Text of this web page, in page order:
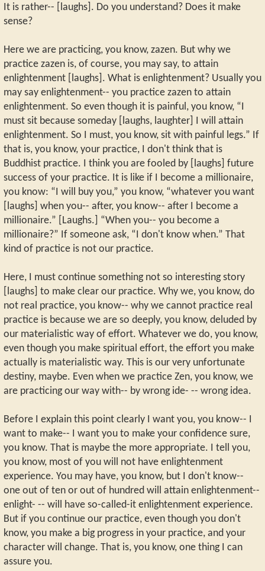
It is rather-- [laughs]. Do you understand? Does it make
sense?
Here we are practicing, you know, zazen. But why we
practice zazen is, of course, you may say, to attain
enlightenment [laughs]. What is enlightenment? Usually you
may say enlightenment-- you practice zazen to attain
enlightenment. So even though it is painful, you know, “I
must sit because someday [laughs, laughter] I will attain
enlightenment. So I must, you know, sit with painful legs.” If
that is, you know, your practice, I don't think that is
Buddhist practice. I think you are fooled by [laughs] future
success of your practice. It is like if I become a millionaire,
you know: “I will buy you,” you know, “whatever you want
[laughs] when you-- after, you know-- after I become a
millionaire.” [Laughs.] “When you-- you become a
millionaire?” If someone ask, “I don't know when.” That
kind of practice is not our practice.
Here, I must continue something not so interesting story
[laughs] to make clear our practice. Why we, you know, do
not real practice, you know-- why we cannot practice real
practice is because we are so deeply, you know, deluded by
our materialistic way of effort. Whatever we do, you know,
even though you make spiritual effort, the effort you make
actually is materialistic way. This is our very unfortunate
destiny, maybe. Even when we practice Zen, you know, we
are practicing our way with-- by wrong ide- -- wrong idea.
Before I explain this point clearly I want you, you know-- I
want to make-- I want you to make your confidence sure,
you know. That is maybe the more appropriate. I tell you,
you know, most of you will not have enlightenment
experience. You may have, you know, but I don't know--
one out of ten or out of hundred will attain enlightenment--
enlight- -- will have so-called-it enlightenment experience.
But if you continue our practice, even though you don't
know, you make a big progress in your practice, and your
character will change. That is, you know, one thing I can
assure you.